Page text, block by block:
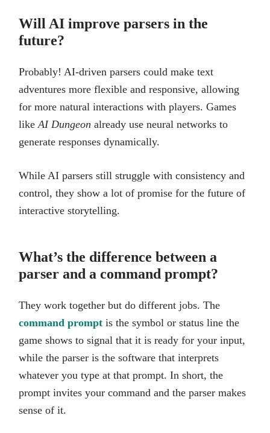
Will AI improve parsers in the
future?
Probably! AI-driven parsers could make text
adventures more flexible and responsive, allowing
for more natural interactions with players. Games
likeAI Dungeon already use neural networks to
generate responses dynamically.
While AI parsers still struggle with consistency and
control, they show a lot of promise for the future of
interactive storytelling.
What’s the difference between a
parser and a command prompt?
They work together but do different jobs. The
command prompt is the symbol or status line the
game shows to signal that it is ready for your input,
while the parser is the software that interprets
whatever you type at that prompt. In short, the
prompt invites your command and the parser makes
sense of it.